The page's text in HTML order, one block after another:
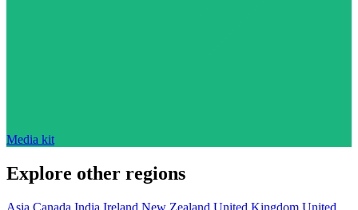
Media kit
Explore other regions